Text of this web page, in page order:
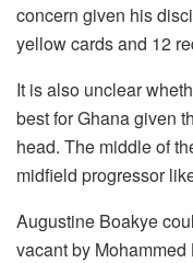
concern given his
yellow cards and 12
It is also unclear
best for Ghana given
head. The middle of
midfield progressor
Augustine Boakye
vacant by